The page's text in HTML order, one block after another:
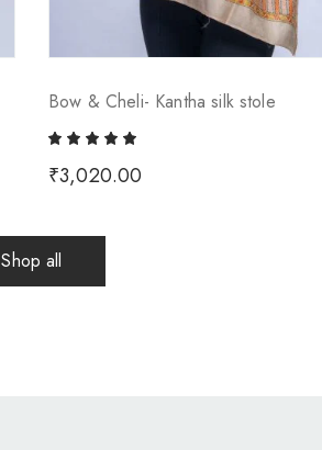
Bow & Cheli- Kantha silk stole
₹3,020.00
Shop all